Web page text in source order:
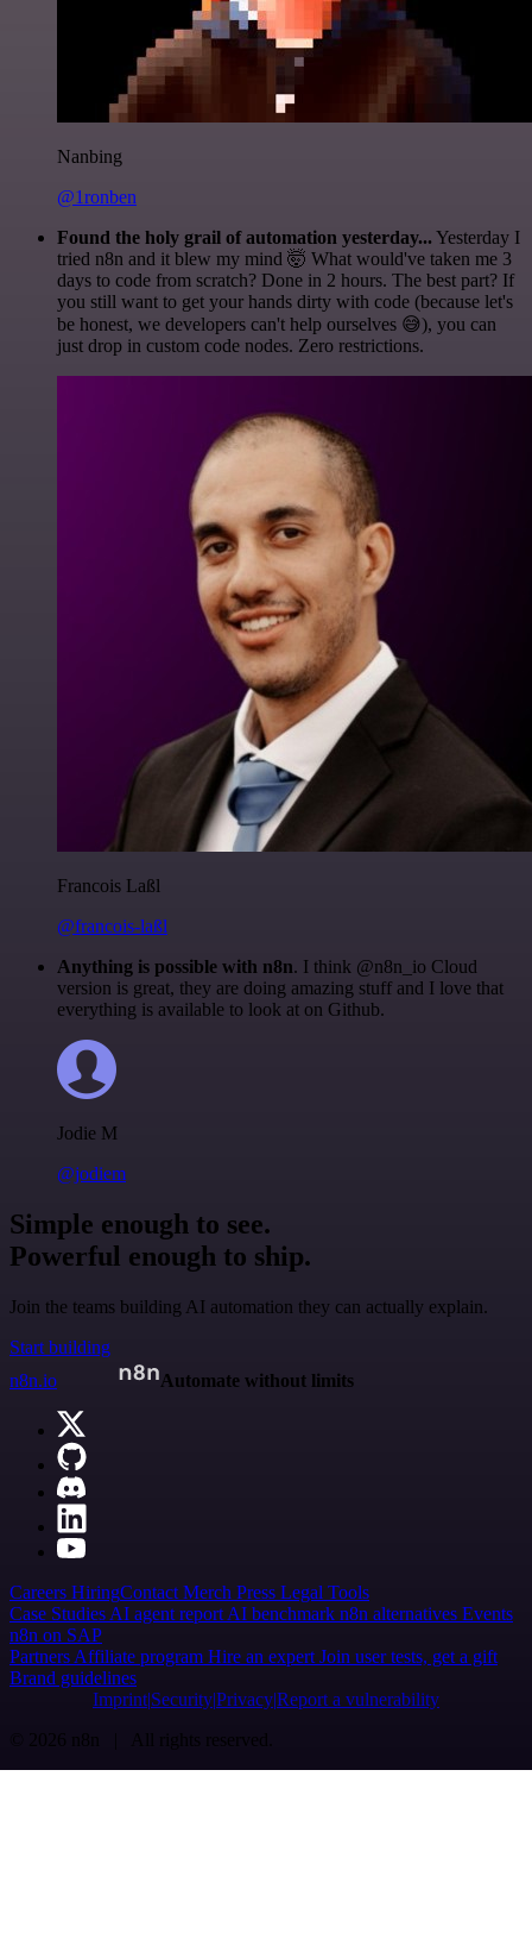
Nanbing
@1ronben
Found the holy grail of automation yesterday... Yesterday I
tried n8n and it blew my mind 🤯 What would've taken me 3
days to code from scratch? Done in 2 hours. The best part? If
you still want to get your hands dirty with code (because let's
be honest, we developers can't help ourselves 😅), you can
just drop in custom code nodes. Zero restrictions.
Francois Laßl
@francois-laßl
Anything is possible with n8n. I think @n8n_io Cloud
version is great, they are doing amazing stuff and I love that
everything is available to look at on Github.
Jodie M
@jodiem
Simple enough to see.
Powerful enough to ship.
Join the teams building AI automation they can actually explain.
Start building
n8n.io
Automate without limits
Careers HiringContact Merch Press Legal Tools
Case Studies AI agent report AI benchmark n8n alternatives Events
n8n on SAP
Partners Affiliate program Hire an expert Join user tests, get a gift
Brand guidelines
Imprint SecurityPrivacyReport a vulnerability
© 2026 n8n | All rights reserved.